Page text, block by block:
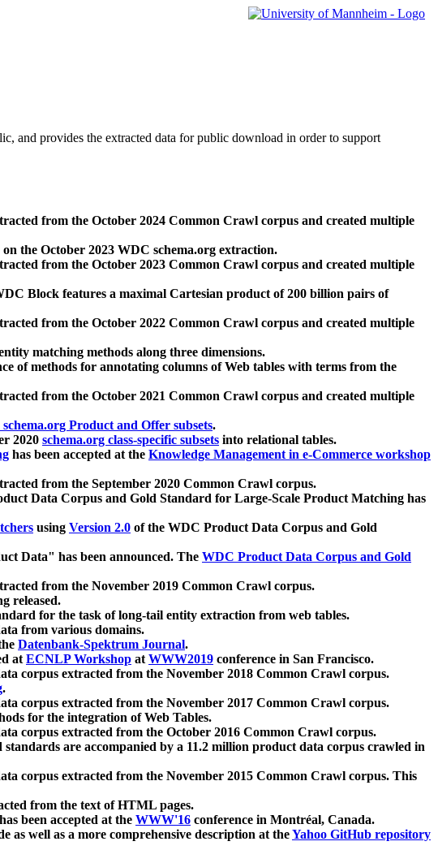
and provides the extracted data for public download in order to support
from the October 2024 Common Crawl corpus and created multiple
the October 2023 WDC schema.org extraction.
from the October 2023 Common Crawl corpus and created multiple
Block features a maximal Cartesian product of 200 billion pairs of
from the October 2022 Common Crawl corpus and created multiple
matching methods along three dimensions.
of methods for annotating columns of Web tables with terms from the
from the October 2021 Common Crawl corpus and created multiple
Product and Offer subsets.
2020 schema.org class-specific subsets into relational tables.
has been accepted at the Knowledge Management in e-Commerce workshop
from the September 2020 Common Crawl corpus.
Data Corpus and Gold Standard for Large-Scale Product Matching has
using Version 2.0 of the WDC Product Data Corpus and Gold
Data" has been announced. The WDC Product Data Corpus and Gold
from the November 2019 Common Crawl corpus.
released.
for the task of long-tail entity extraction from web tables.
from various domains.
Datenbank-Spektrum Journal.
atECNLP Workshop atWWW2019 conference in San Francisco.
corpus extracted from the November 2018 Common Crawl corpus.
.
corpus extracted from the November 2017 Common Crawl corpus.
for the integration of Web Tables.
corpus extracted from the October 2016 Common Crawl corpus.
standards are accompanied by a 11.2 million product data corpus crawled in
corpus extracted from the November 2015 Common Crawl corpus. This
from the text of HTML pages.
has been accepted at the WWW'16 conference in Montréal, Canada.
as well as a more comprehensive description at theYahoo GitHub repository